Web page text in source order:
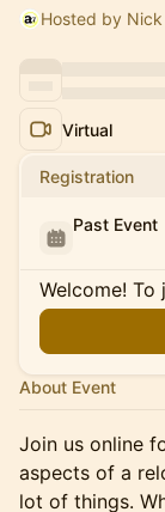
Hosted by Nick
Virtual
Registration
Past Event
Welcome!
About Event
Join us online
aspects of a
lot of things.